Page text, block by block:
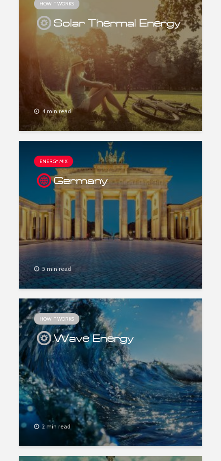
HOW IT WORKS
Solar Thermal Energy
4 min read
ENERGY MIX
Germany
5 min read
HOW IT WORKS
Wave Energy
2 min read